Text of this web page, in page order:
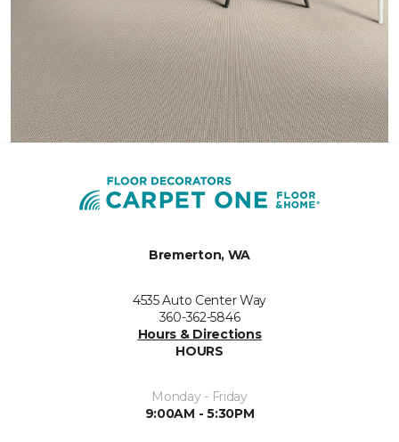
Bremerton, WA
4535 Auto Center Way
360-362-5846
Hours & Directions
HOURS
Monday - Friday
9:00AM - 5:30PM